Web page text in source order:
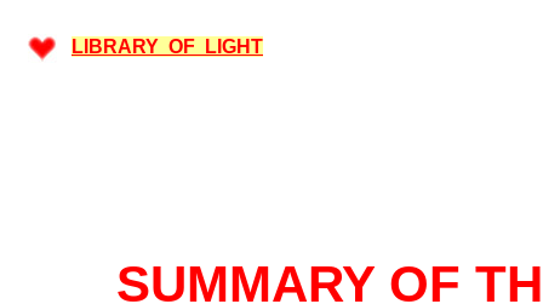
LIBRARY OF LIGHT
SUMMARY OF